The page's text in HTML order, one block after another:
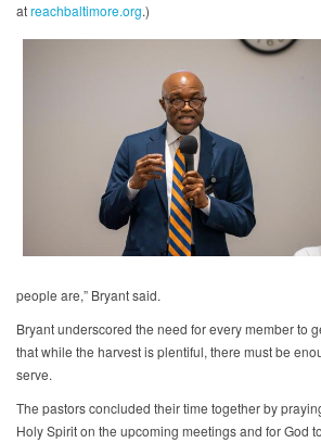
atreachbaltimore.org.)
people are,” Bryant said.
Bryant underscored the need for every member to
that while the harvest is plentiful, there must be
serve.
The pastors concluded their time together by
Holy Spirit on the upcoming meetings and for God